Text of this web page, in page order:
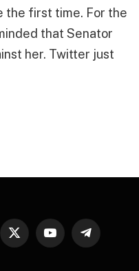
the first time. For the
that Senator
her. Twitter just
X
YouTubeTelegram